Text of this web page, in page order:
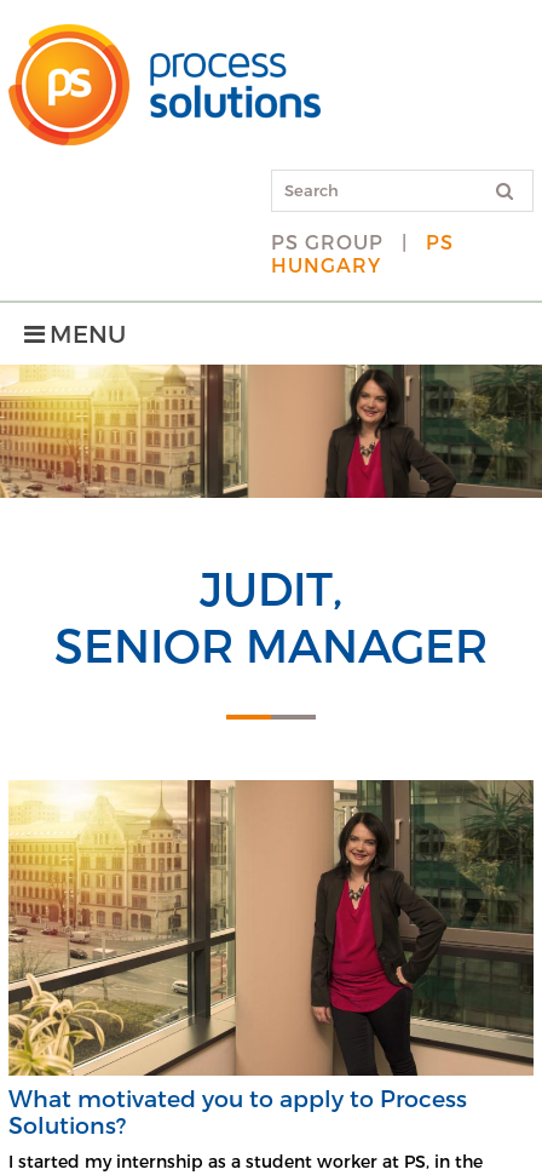
PS GROUP |
PS
HUNGARY
MENU
JUDIT,
SENIOR MANAGER
What motivated you to apply to Process
Solutions?
I started my internship as a student worker at PS, in the